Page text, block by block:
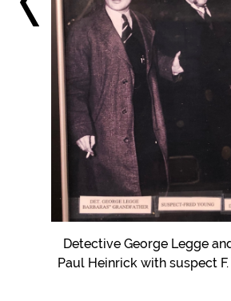
Detective George Legge
Paul Heinrick with suspect